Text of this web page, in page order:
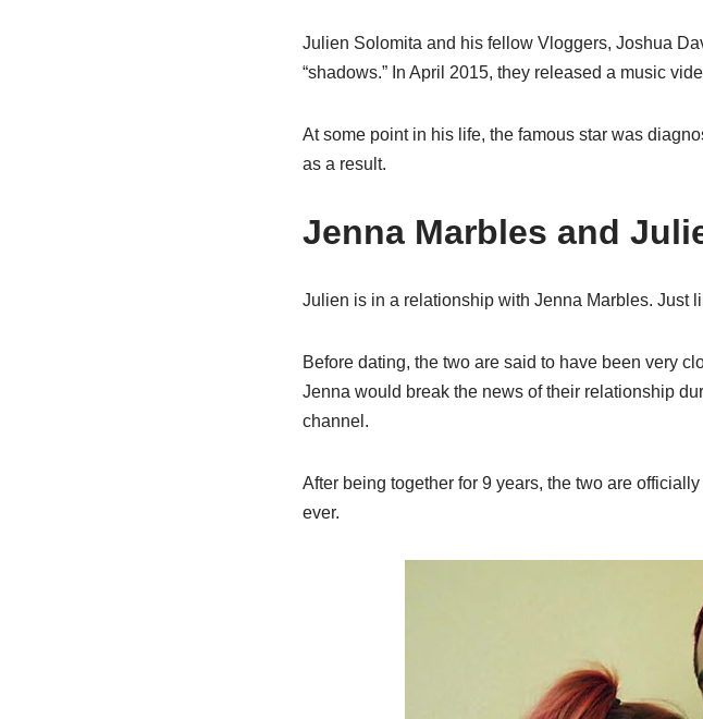
Julien Solomita and his fellow Vloggers, Joshua
“shadows.” In April 2015, they released a music
At some point in his life, the famous star was
as a result.
Jenna Marbles and
Julien is in a relationship with Jenna Marbles. Just
Before dating, the two are said to have been very
Jenna would break the news of their relationship
channel.
After being together for 9 years, the two are
ever.